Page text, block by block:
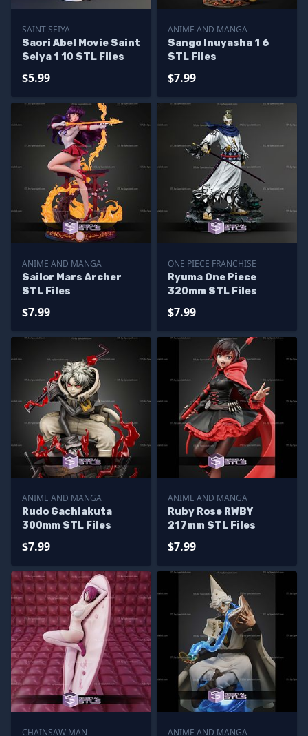
SAINT SEIYA
Saori Abel Movie Saint
Seiya 1 10 STL Files
$5.99
ANIME AND MANGA
Sango Inuyasha 1 6
STL Files
$7.99
ANIME AND MANGA
Sailor Mars Archer
STL Files
$7.99
ONE PIECE FRANCHISE
Ryuma One Piece
320mm STL Files
$7.99
ANIME AND MANGA
Rudo Gachiakuta
300mm STL Files
$7.99
ANIME AND MANGA
Ruby Rose RWBY
217mm STL Files
$7.99
CHAINSAW MAN
ANIME AND MANGA